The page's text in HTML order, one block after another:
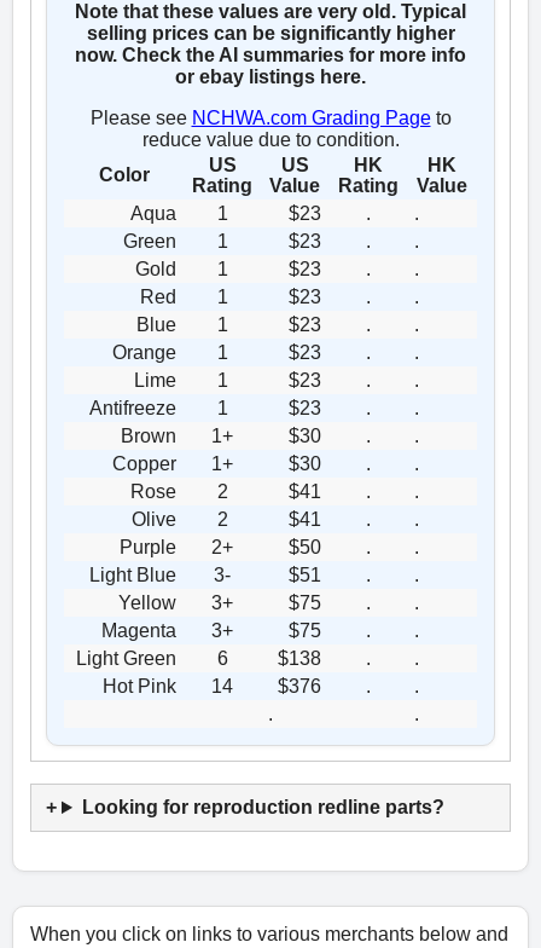
Note that these values are very old. Typical
selling prices can be significantly higher
now. Check the AI summaries for more info
or ebay listings here.
Please see NCHWA.com Grading Pageto
reduce value due to condition.
Color
US
Rating
US
Value
HK
Rating
HK
Value
Aqua
1 $23 .
.
Green
1 $23 .
.
Gold
1 $23 .
.
Red
1 $23 .
.
Blue
1 $23 .
.
Orange
1 $23 .
.
Lime
1 $23 .
.
Antifreeze
1 $23 .
.
Brown
1+ $30 .
.
Copper
1+ $30 .
.
Rose
2 $41 .
.
Olive
2 $41 .
.
Purple
2+ $50 .
.
Light Blue
3- $51 .
.
Yellow
3+ $75 .
.
Magenta
3+ $75 .
.
Light Green
6 $138 .
.
Hot Pink
14 $376 .
.
.
.
Looking for reproduction redline parts?
When you click on links to various merchants below and